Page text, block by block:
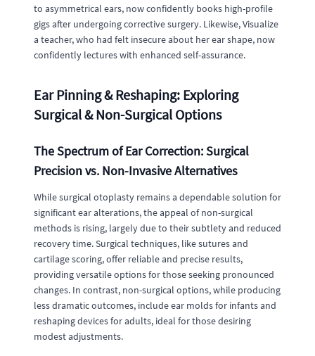
to asymmetrical ears, now confidently books high-profile
gigs after undergoing corrective surgery. Likewise, Visualize
a teacher, who had felt insecure about her ear shape, now
confidently lectures with enhanced self-assurance.
Ear Pinning & Reshaping: Exploring
Surgical & Non-Surgical Options
The Spectrum of Ear Correction: Surgical
Precision vs. Non-Invasive Alternatives
While surgical otoplasty remains a dependable solution for
significant ear alterations, the appeal of non-surgical
methods is rising, largely due to their subtlety and reduced
recovery time. Surgical techniques, like sutures and
cartilage scoring, offer reliable and precise results,
providing versatile options for those seeking pronounced
changes. In contrast, non-surgical options, while producing
less dramatic outcomes, include ear molds for infants and
reshaping devices for adults, ideal for those desiring
modest adjustments.